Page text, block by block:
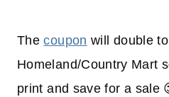
Thecoupon will double
Homeland/Country Mart
print and save for a sale